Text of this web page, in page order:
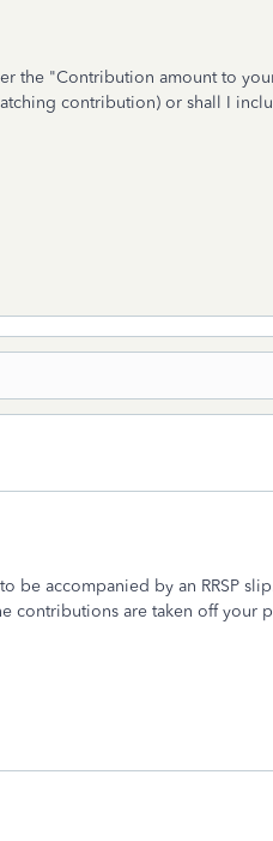
the "Contribution amount to
contribution) or shall I
be accompanied by an RRSP
contributions are taken off your